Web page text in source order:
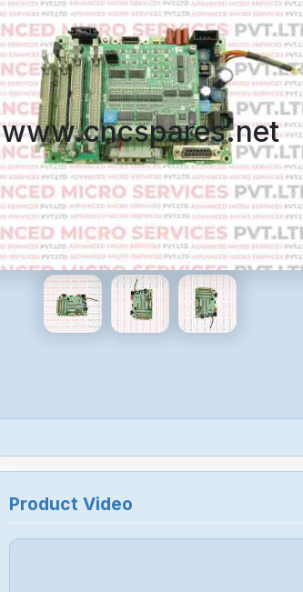
www.cncspares.net
Product Video